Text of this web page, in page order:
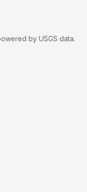
by USGS data.